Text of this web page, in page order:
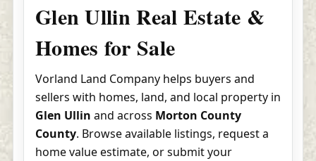
Glen Ullin Real Estate &
Homes for Sale
Vorland Land Company helps buyers and
sellers with homes, land, and local property in
Glen Ullin and across Morton County
County. Browse available listings, request a
home value estimate, or submit your